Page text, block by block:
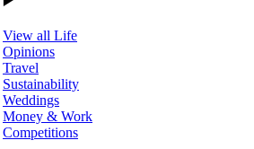
View all Life
Opinions
Travel
Sustainability
Weddings
Money & Work
Competitions